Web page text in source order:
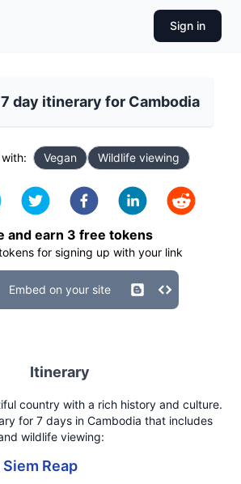
Sign in
7 day itinerary for Cambodia
Vegan Wildlife viewing
and earn 3 free tokens
for signing up with your link
Embed on your site
Itinerary
country with a rich history and culture.
for 7 days in Cambodia that includes
wildlife viewing:
Siem Reap